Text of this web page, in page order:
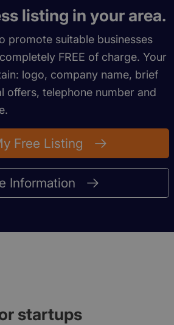
listing in your area.
promote suitable businesses
FREE of charge. Your
logo, company name, brief
offers, telephone number and
Free Listing
Information
startups